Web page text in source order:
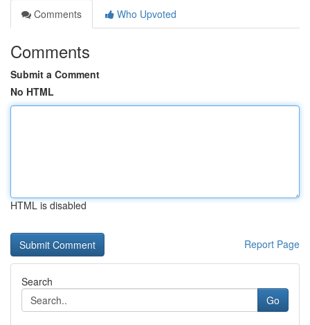
Comments
Who Upvoted
Comments
Submit a Comment
No HTML
HTML is disabled
Report Page
Search
Go